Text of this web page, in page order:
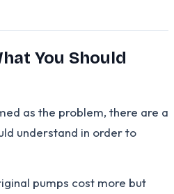
You Should
as the problem, there are a
understand in order to
pumps cost more but